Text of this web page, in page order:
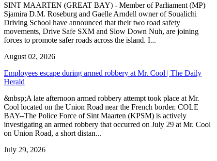
SINT MAARTEN (GREAT BAY) - Member of Parliament (MP)
Sjamira D.M. Roseburg and Gaelle Arndell owner of Soualichi
Driving School have announced that their two road safety
movements, Drive Safe SXM and Slow Down Nuh, are joining
forces to promote safer roads across the island. I...
August 02, 2026
Employees escape during armed robbery at Mr. Cool | The Daily
Herald
&nbsp;A late afternoon armed robbery attempt took place at Mr.
Cool located on the Union Road near the French border. COLE
BAY--The Police Force of Sint Maarten (KPSM) is actively
investigating an armed robbery that occurred on July 29 at Mr. Cool
on Union Road, a short distan...
July 29, 2026